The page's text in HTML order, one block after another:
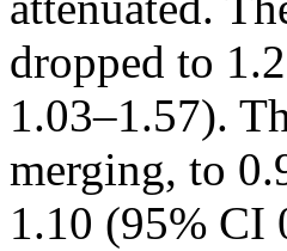
dropped to
1.03–1.57).
merging, to
1.10 (95% CI